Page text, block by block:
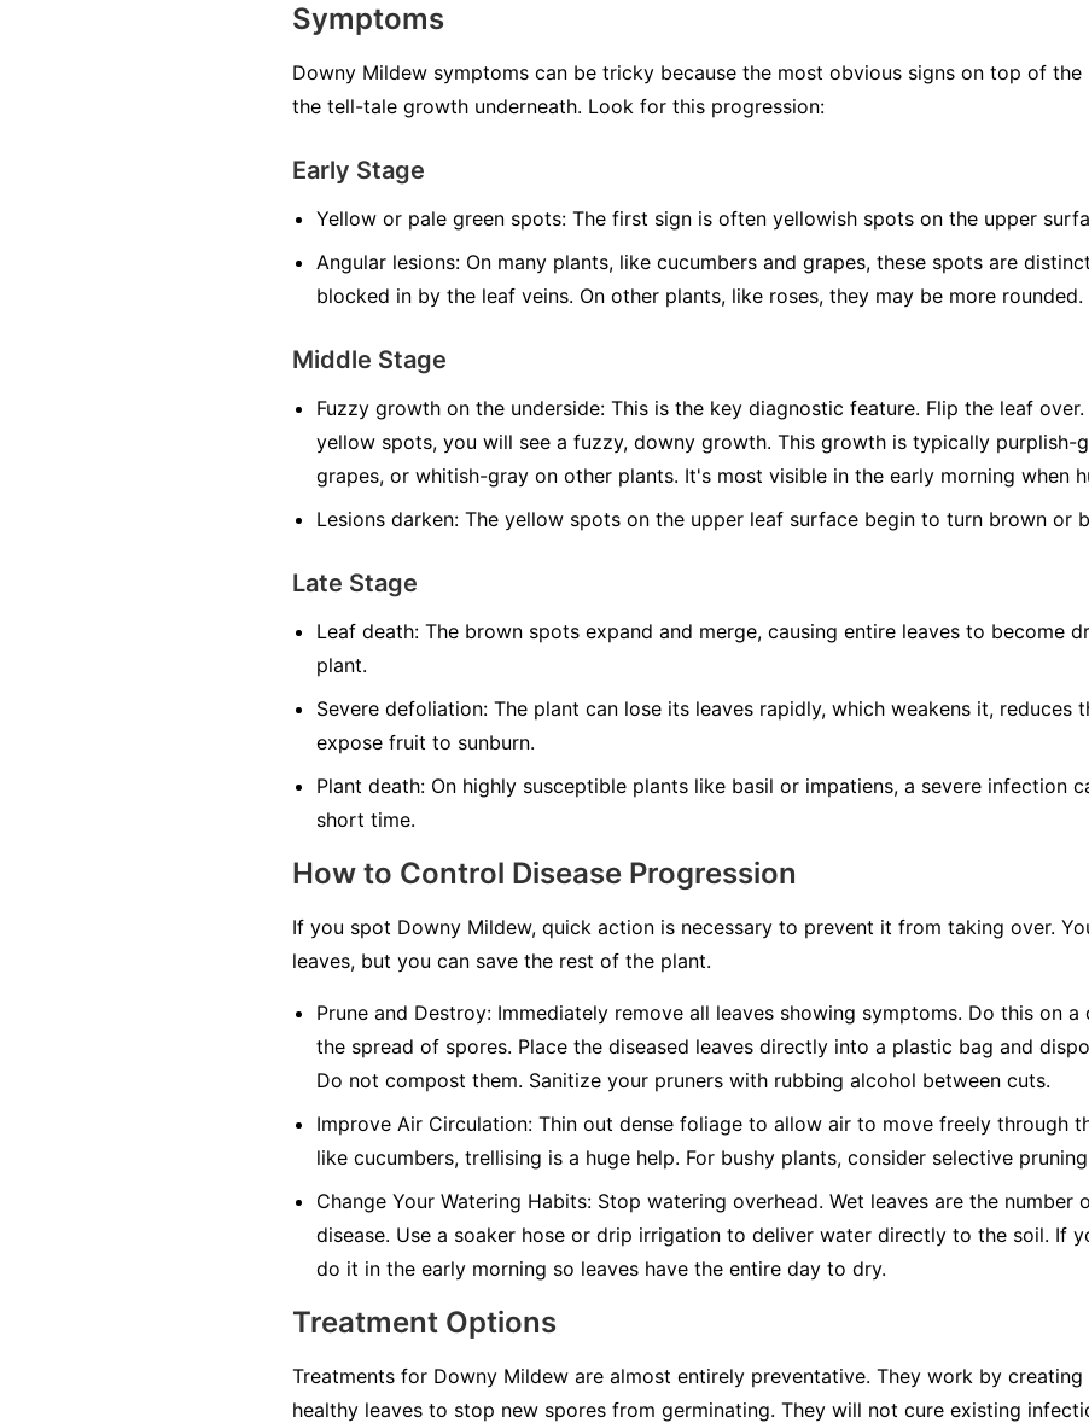
Symptoms
Downy Mildew symptoms can be tricky because the most obvious signs on top of
the tell-tale growth underneath. Look for this progression:
Early Stage
Yellow or pale green spots: The first sign is often yellowish spots on the upper
Angular lesions: On many plants, like cucumbers and grapes, these spots are
blocked in by the leaf veins. On other plants, like roses, they may be more rounded.
Middle Stage
Fuzzy growth on the underside: This is the key diagnostic feature. Flip the leaf
yellow spots, you will see a fuzzy, downy growth. This growth is typically purplish-
grapes, or whitish-gray on other plants. It's most visible in the early morning when
Lesions darken: The yellow spots on the upper leaf surface begin to turn brown or
Late Stage
Leaf death: The brown spots expand and merge, causing entire leaves to become
plant.
Severe defoliation: The plant can lose its leaves rapidly, which weakens it, reduces
expose fruit to sunburn.
Plant death: On highly susceptible plants like basil or impatiens, a severe infection
short time.
How to Control Disease Progression
If you spot Downy Mildew, quick action is necessary to prevent it from taking over.
leaves, but you can save the rest of the plant.
Prune and Destroy: Immediately remove all leaves showing symptoms. Do this on
the spread of spores. Place the diseased leaves directly into a plastic bag and
Do not compost them. Sanitize your pruners with rubbing alcohol between cuts.
Improve Air Circulation: Thin out dense foliage to allow air to move freely through
like cucumbers, trellising is a huge help. For bushy plants, consider selective
Change Your Watering Habits: Stop watering overhead. Wet leaves are the number
disease. Use a soaker hose or drip irrigation to deliver water directly to the soil. If
do it in the early morning so leaves have the entire day to dry.
Treatment Options
Treatments for Downy Mildew are almost entirely preventative. They work by
healthy leaves to stop new spores from germinating. They will not cure existing